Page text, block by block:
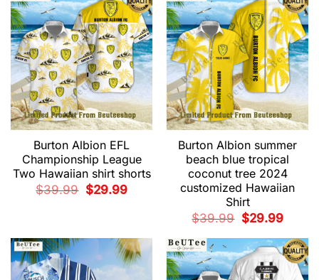
Burton Albion EFL
Championship League
Two Hawaiian shirt shorts
$39.99
Original
price
$29.99Current
price
Burton Albion summer
beach blue tropical
coconut tree 2024
customized Hawaiian
Shirt
$39.99
Original
price
$39.99.
$29.99Current
price
$29.99.